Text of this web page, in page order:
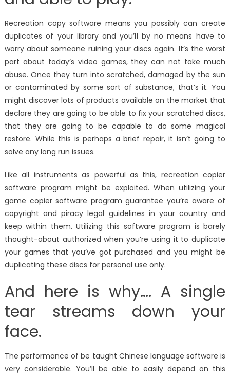
Recreation copy software means you possibly can create
duplicates of your library and you’ll by no means have to
worry about someone ruining your discs again. It’s the worst
part about today’s video games, they can not take much
abuse. Once they turn into scratched, damaged by the sun
or contaminated by some sort of substance, that’s it. You
might discover lots of products available on the market that
declare they are going to be able to fix your scratched discs,
that they are going to be capable to do some magical
restore. While this is perhaps a brief repair, it isn’t going to
solve any long run issues.
Like all instruments as powerful as this, recreation copier
software program might be exploited. When utilizing your
game copier software program guarantee you’re aware of
copyright and piracy legal guidelines in your country and
keep within them. Utilizing this software program is barely
thought-about authorized when you’re using it to duplicate
your games that you’ve got purchased and you might be
duplicating these discs for personal use only.
And here is why…. A single
tear streams down your
face.
The performance of be taught Chinese language software is
very considerable. You’ll be able to easily depend on this